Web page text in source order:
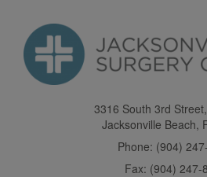
content
3316 South 3rd
Jacksonville Beach,
Phone: (904)
Fax: (904) 247-